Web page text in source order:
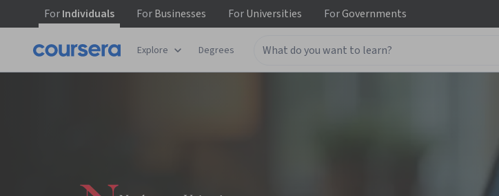
ForIndividuals ForBusinesses ForUniversities ForGovernments
Explore Degrees